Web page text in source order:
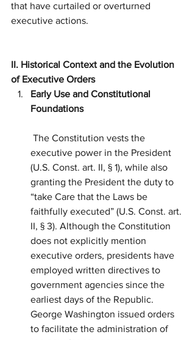
that have curtailed or overturned
executive actions.
II. Historical Context and the Evolution
of Executive Orders
Early Use and Constitutional
Foundations
executive power in the President
(U.S. Const. art. II, § 1), while also
granting the President the duty to
“take Care that the Laws be
faithfully executed” (U.S. Const. art.
II, § 3). Although the Constitution
does not explicitly mention
executive orders, presidents have
employed written directives to
government agencies since the
earliest days of the Republic.
George Washington issued orders
to facilitate the administration of